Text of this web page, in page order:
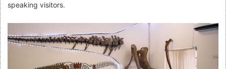
speaking visitors.